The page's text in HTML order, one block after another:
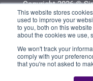
This website stores
used to improve your
to you, both on this
about the cookies we use,
We won't track your
comply with your
that you're not asked to
Copyright 2026 ©